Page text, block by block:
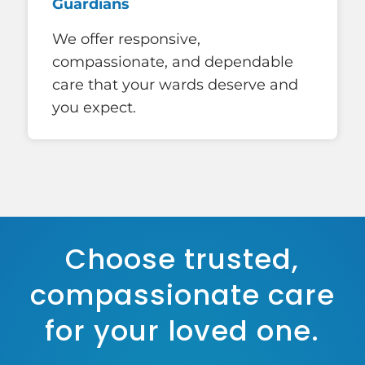
Guardians
We offer responsive,
compassionate, and dependable
care that your wards deserve and
you expect.
Choose trusted,
compassionate care
for your loved one.